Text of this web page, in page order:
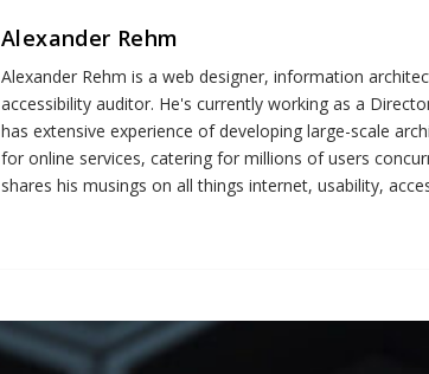
Alexander Rehm
Alexander Rehm is a web designer, information
accessibility auditor. He's currently working as a
has extensive experience of developing large-scale
for online services, catering for millions of users
shares his musings on all things internet, usability,